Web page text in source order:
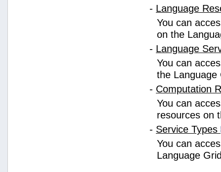
- Language
You can
on the
- Language
You can
the Language
- Computation
You can
resources on
- Service Types
You can
Language